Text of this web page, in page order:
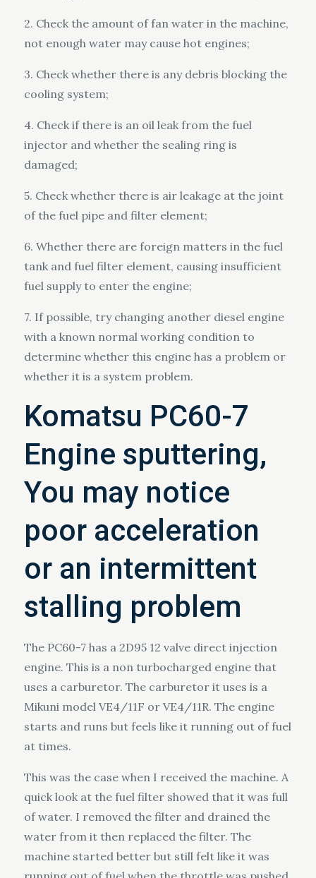
2. Check the amount of fan water in the machine,
not enough water may cause hot engines;
3. Check whether there is any debris blocking the
cooling system;
4. Check if there is an oil leak from the fuel
injector and whether the sealing ring is
damaged;
5. Check whether there is air leakage at the joint
of the fuel pipe and filter element;
6. Whether there are foreign matters in the fuel
tank and fuel filter element, causing insufficient
fuel supply to enter the engine;
7. If possible, try changing another diesel engine
with a known normal working condition to
determine whether this engine has a problem or
whether it is a system problem.
Komatsu PC60-7
Engine sputtering,
You may notice
poor acceleration
or an intermittent
stalling problem
The PC60-7 has a 2D95 12 valve direct injection
engine. This is a non turbocharged engine that
uses a carburetor. The carburetor it uses is a
Mikuni model VE4/11F or VE4/11R. The engine
starts and runs but feels like it running out of fuel
at times.
This was the case when I received the machine. A
quick look at the fuel filter showed that it was full
of water. I removed the filter and drained the
water from it then replaced the filter. The
machine started better but still felt like it was